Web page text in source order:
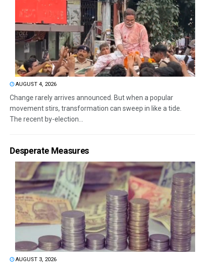
AUGUST 4, 2026
Change rarely arrives announced. But when a popular
movement stirs, transformation can sweep in like a tide.
The recent by-election...
Desperate Measures
AUGUST 3, 2026